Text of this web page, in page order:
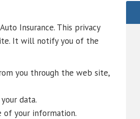
Insurance. This privacy
It will notify you of the
you through the web site,
data.
of your information.